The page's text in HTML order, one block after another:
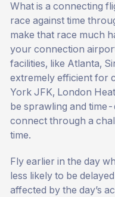
What is a connecting
race against time
make that race much
your connection
facilities, like Atlanta,
extremely efficient for
York JFK, London
be sprawling and
connect through a
time.
Fly earlier in the day
less likely to be
affected by the day’s